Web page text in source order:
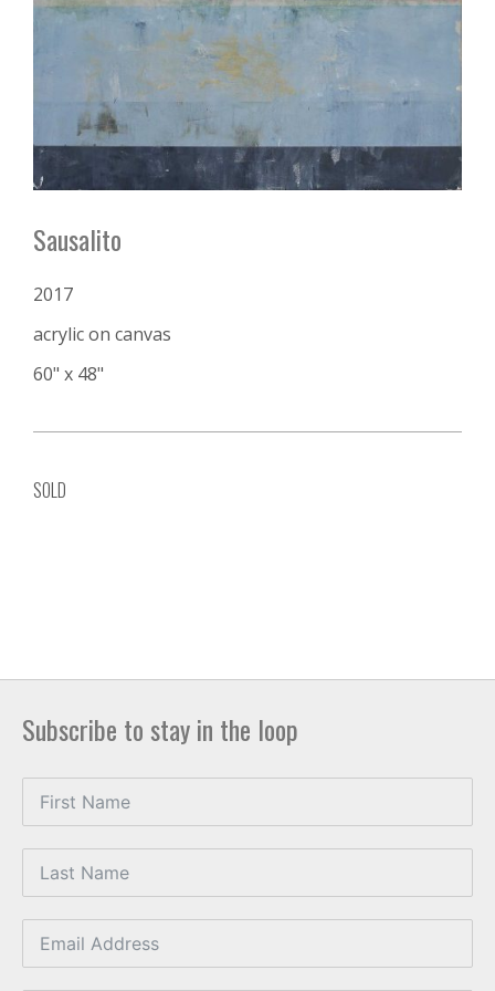
Sausalito
2017
acrylic on canvas
60" x 48"
SOLD
Subscribe to stay in the loop